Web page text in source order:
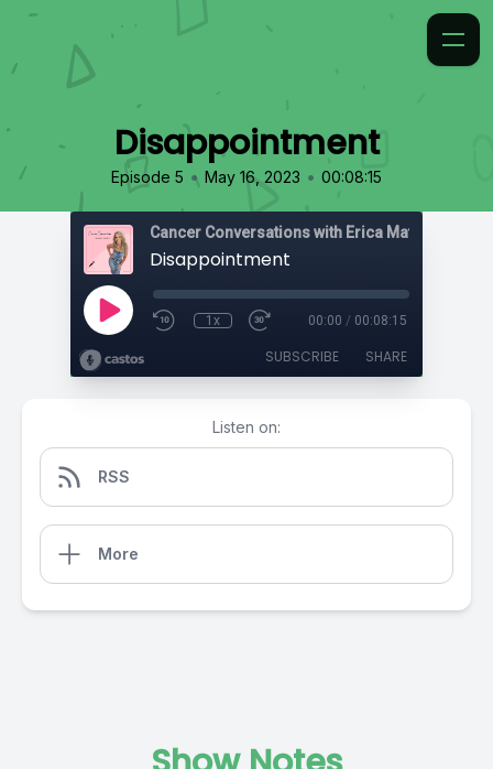
Disappointment
Episode 5 • May 16, 2023 • 00:08:15
Cancer Conversations with Erica Matthews
Disappointment
1x 00:00 / 00:08:15
SUBSCRIBE SHARE
Listen on:
RSS
More